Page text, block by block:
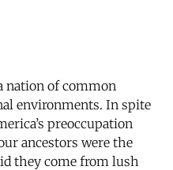
nation of common
environments. In spite
preoccupation
ancestors were the
they come from lush